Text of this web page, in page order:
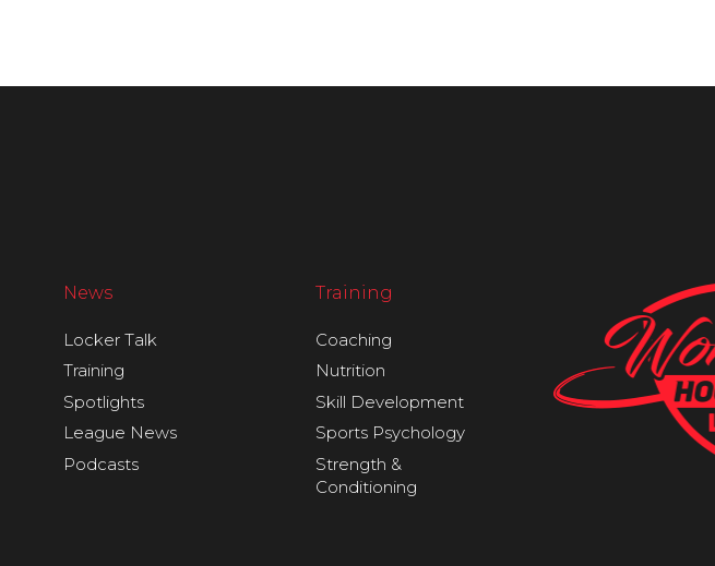
News
Locker Talk
Training
Spotlights
League News
Podcasts
Training
Coaching
Nutrition
Skill Development
Sports Psychology
Strength &
Conditioning